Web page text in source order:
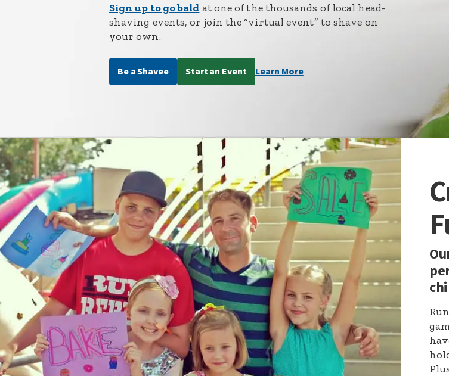
Sign up to go bald at one of the thousands of local head-
shaving events, or join the “virtual event” to shave on
your own.
Be a Shavee Start an Event Learn More